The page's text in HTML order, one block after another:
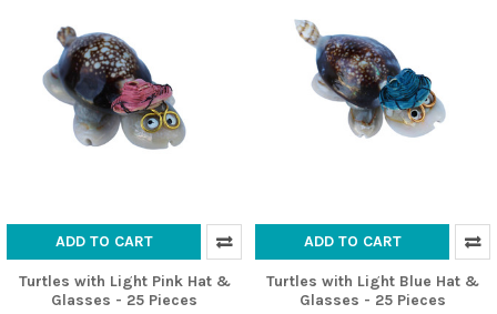
ADD TO CART
Turtles with Light Pink Hat &
Glasses - 25 Pieces
ADD TO CART
Turtles with Light Blue Hat &
Glasses - 25 Pieces